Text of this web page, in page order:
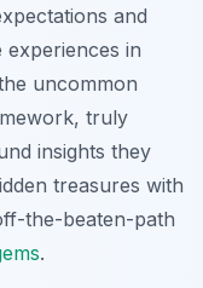
and
experiences in
uncommon
truly
insights they
treasures with
the-beaten-path
.